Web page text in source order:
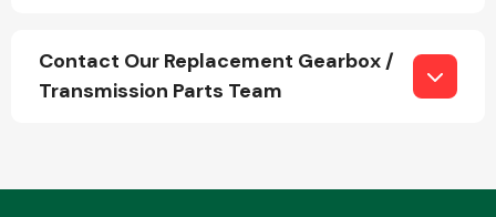
Contact Our Replacement Gearbox /
Transmission Parts Team